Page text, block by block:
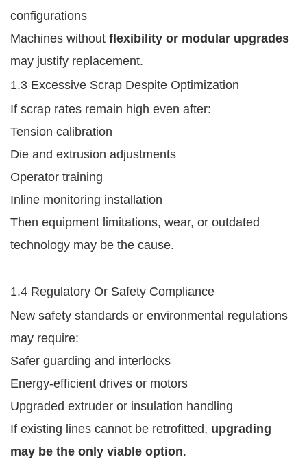
configurations
Machines without flexibility or modular upgrades
may justify replacement.
1.3 Excessive Scrap Despite Optimization
If scrap rates remain high even after:
Tension calibration
Die and extrusion adjustments
Operator training
Inline monitoring installation
Then equipment limitations, wear, or outdated
technology may be the cause.
1.4 Regulatory Or Safety Compliance
New safety standards or environmental regulations
may require:
Safer guarding and interlocks
Energy-efficient drives or motors
Upgraded extruder or insulation handling
If existing lines cannot be retrofitted, upgrading
may be the only viable option.